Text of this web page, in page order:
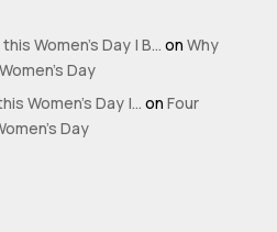
Women’s Day | B... on Why
Day
Women’s Day |... on Four
Day